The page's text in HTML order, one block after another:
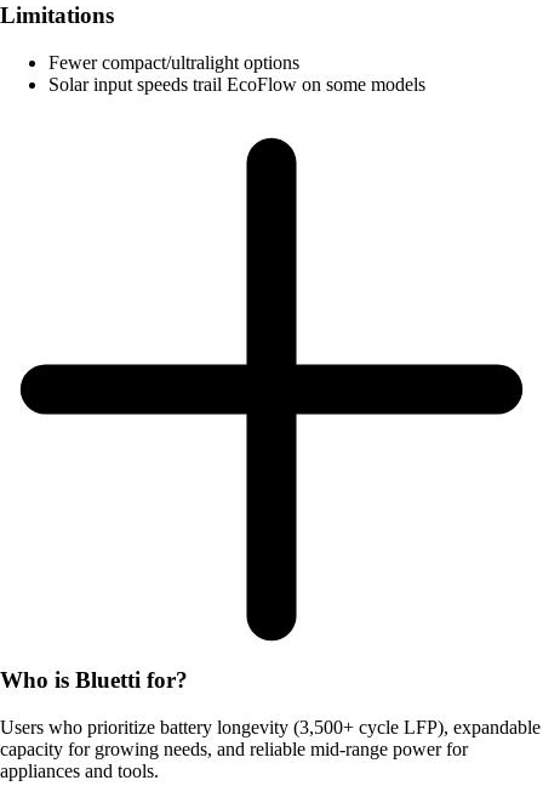
Limitations
Fewer compact/ultralight options
Solar input speeds trail EcoFlow on some models
Who is Bluetti for?
Users who prioritize battery longevity (3,500+ cycle LFP), expandable
capacity for growing needs, and reliable mid-range power for
appliances and tools.